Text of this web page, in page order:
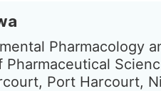
Pharmacology
Port Harcourt,